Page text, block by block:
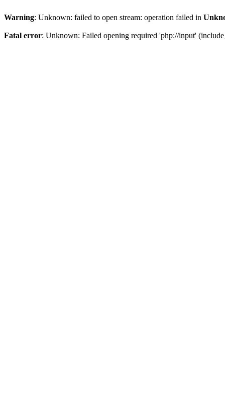
Warning: Unknown: failed to open stream: operation failed in
Fatal error: Unknown: Failed opening required 'php://input'